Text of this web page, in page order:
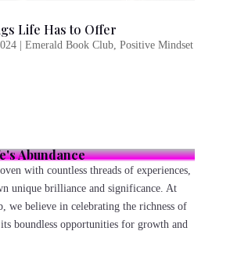
Life Has to Offer
| Emerald Book Club, Positive Mindset
Abundance
with countless threads of experiences,
unique brilliance and significance. At
we believe in celebrating the richness of
boundless opportunities for growth and